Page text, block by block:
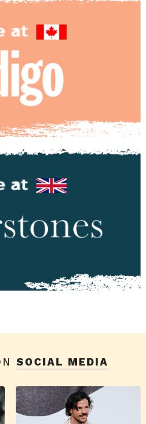
SOCIAL MEDIA